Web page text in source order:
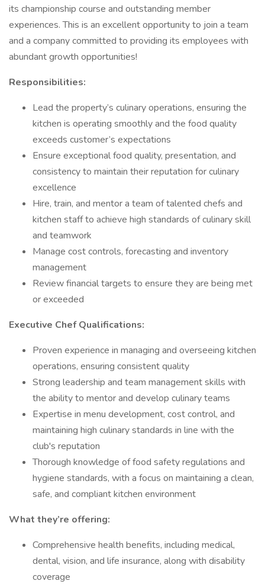
its championship course and outstanding member
experiences. This is an excellent opportunity to join a team
and a company committed to providing its employees with
abundant growth opportunities!
Responsibilities:
Lead the property’s culinary operations, ensuring the
kitchen is operating smoothly and the food quality
exceeds customer’s expectations
Ensure exceptional food quality, presentation, and
consistency to maintain their reputation for culinary
excellence
Hire, train, and mentor a team of talented chefs and
kitchen staff to achieve high standards of culinary skill
and teamwork
Manage cost controls, forecasting and inventory
management
Review financial targets to ensure they are being met
or exceeded
Executive Chef Qualifications:
Proven experience in managing and overseeing kitchen
operations, ensuring consistent quality
Strong leadership and team management skills with
the ability to mentor and develop culinary teams
Expertise in menu development, cost control, and
maintaining high culinary standards in line with the
club's reputation
Thorough knowledge of food safety regulations and
hygiene standards, with a focus on maintaining a clean,
safe, and compliant kitchen environment
What they’re offering:
Comprehensive health benefits, including medical,
dental, vision, and life insurance, along with disability
coverage